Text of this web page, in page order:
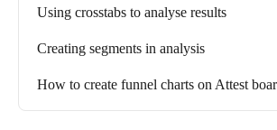
Using crosstabs to analyse results
Creating segments in analysis
How to create funnel charts on Attest